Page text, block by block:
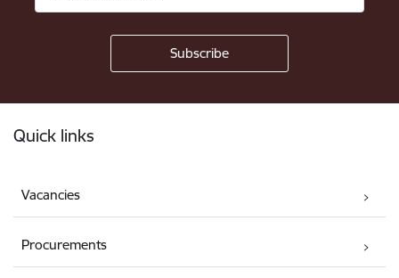
Quick links
Vacancies
Procurements